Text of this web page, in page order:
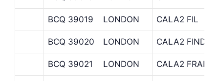
BCQ 39019 LONDON CALA2 FIL
BCQ 39020 LONDON CALA2
BCQ 39021 LONDON CALA2